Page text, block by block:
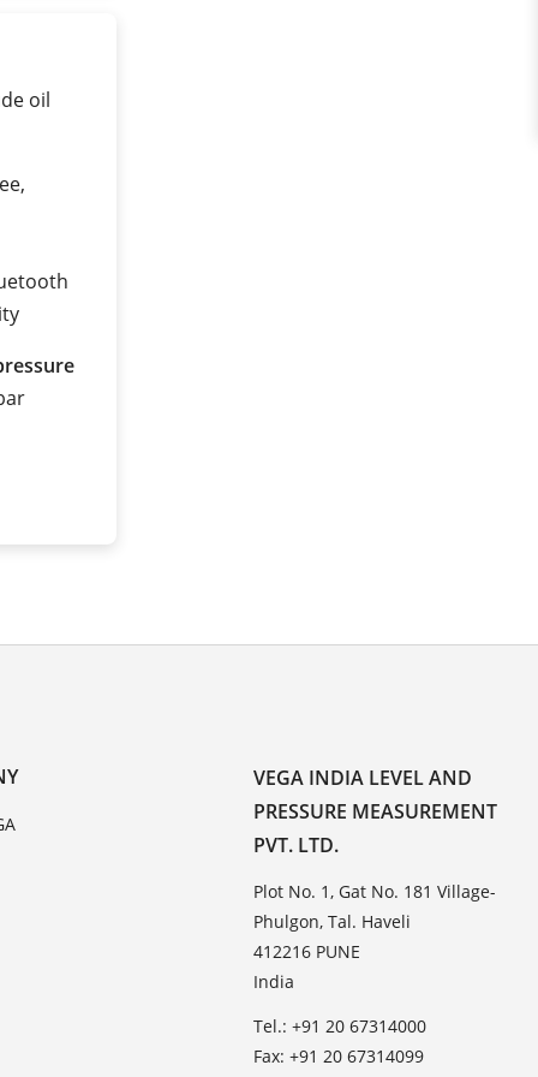
oil
VEGA INDIA LEVEL AND
PRESSURE MEASUREMENT
PVT. LTD.
Plot No. 1, Gat No. 181 Village-
Phulgon, Tal. Haveli
412216 PUNE
India
Tel.: +91 20 67314000
Fax: +91 20 67314099